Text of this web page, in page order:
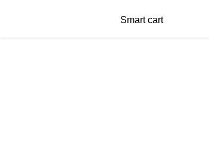
Smart cart